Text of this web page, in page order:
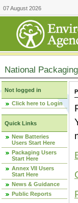
07 August 2026
National
Not logged in
Click here to Login
Quick Links
New Batteries
Users Start Here
Packaging Users
Start Here
Annex VII Users
Start Here
News & Guidance
Public Reports